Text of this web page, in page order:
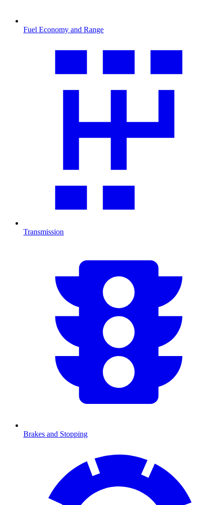
Fuel Economy and Range
Transmission
Brakes and Stopping